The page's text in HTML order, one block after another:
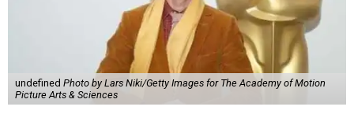
undefined Photo by Lars Niki/Getty Images for The Academy of Motion
Picture Arts & Sciences